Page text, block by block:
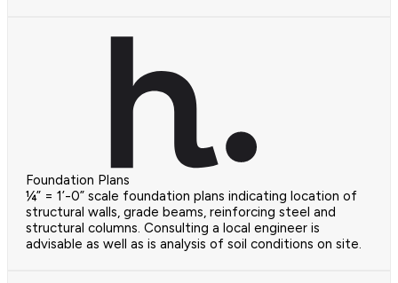
Foundation Plans
¼” = 1’-0” scale foundation plans indicating location of
structural walls, grade beams, reinforcing steel and
structural columns. Consulting a local engineer is
advisable as well as is analysis of soil conditions on site.